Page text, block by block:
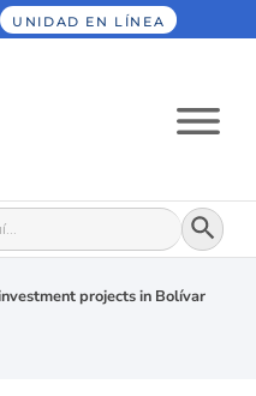
UNIDAD EN LÍNEA
Botón
projects in Bolívar